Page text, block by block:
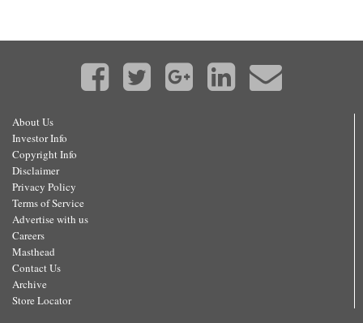
About Us
Investor Info
Copyright Info
Disclaimer
Privacy Policy
Terms of Service
Advertise with us
Careers
Masthead
Contact Us
Archive
Store Locator